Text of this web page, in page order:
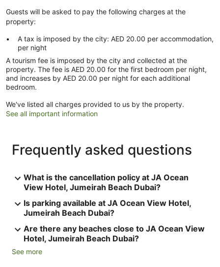
Guests will be asked to pay the following charges at the
property:
A tax is imposed by the city: AED 20.00 per accommodation,
per night
A tourism fee is imposed by the city and collected at the
property. The fee is AED 20.00 for the first bedroom per night,
and increases by AED 20.00 per night for each additional
bedroom.
We've listed all charges provided to us by the property.
See all important information
Frequently asked questions
What is the cancellation policy at JA Ocean
View Hotel, Jumeirah Beach Dubai?
Is parking available at JA Ocean View Hotel,
Jumeirah Beach Dubai?
Are there any beaches close to JA Ocean View
Hotel, Jumeirah Beach Dubai?
See more